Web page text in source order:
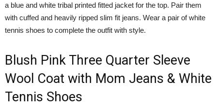
a blue and white tribal printed fitted jacket for the top. Pair them
with cuffed and heavily ripped slim fit jeans. Wear a pair of white
tennis shoes to complete the outfit with style.
Blush Pink Three Quarter Sleeve
Wool Coat with Mom Jeans & White
Tennis Shoes